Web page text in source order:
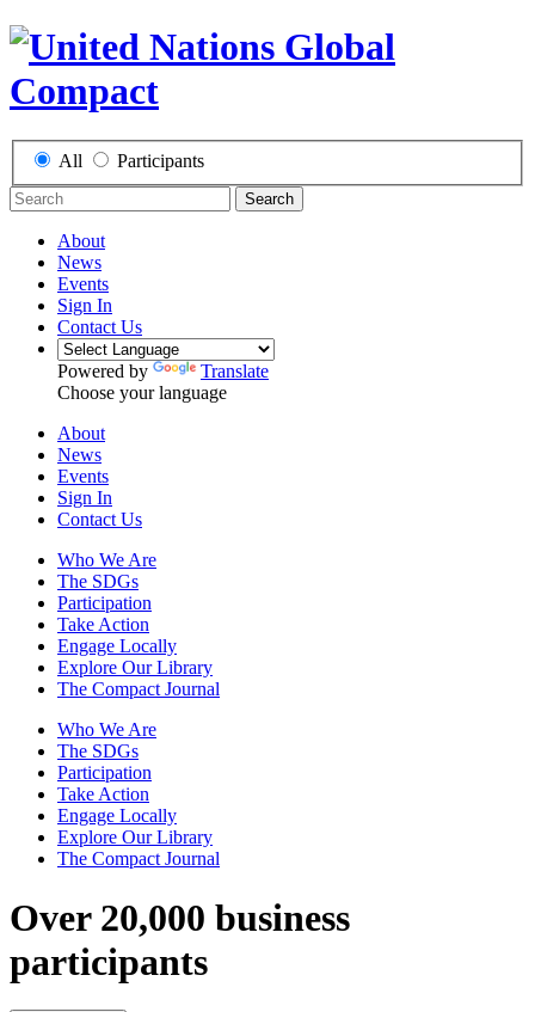
All Participants
Search
About
News
Events
Sign In
Contact Us
Powered by
Translate
Choose your language
About
News
Events
Sign In
Contact Us
Who We Are
The SDGs
Participation
Take Action
Engage Locally
Explore Our Library
The Compact Journal
Who We Are
The SDGs
Participation
Take Action
Engage Locally
Explore Our Library
The Compact Journal
Over 20,000 business
participants